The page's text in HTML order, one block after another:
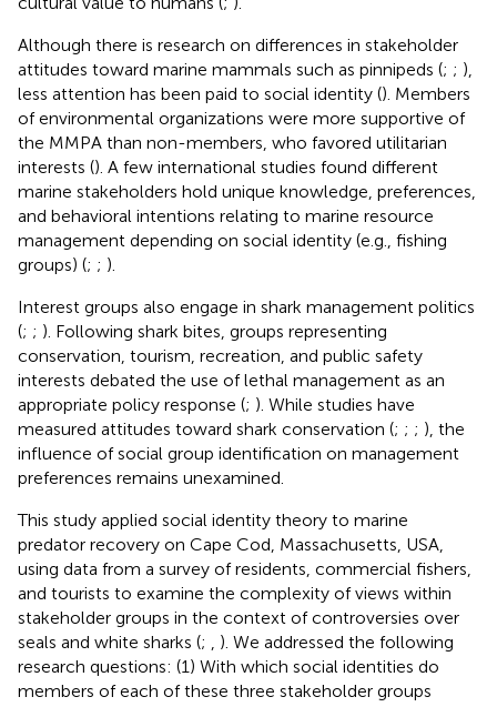
Although there is research on differences in stakeholder
attitudes toward marine mammals such as pinnipeds (; ; ),
less attention has been paid to social identity (). Members
of environmental organizations were more supportive of
the MMPA than non-members, who favored utilitarian
interests (). A few international studies found different
marine stakeholders hold unique knowledge, preferences,
and behavioral intentions relating to marine resource
management depending on social identity (e.g., fishing
groups) (; ; ).
Interest groups also engage in shark management politics
(; ; ). Following shark bites, groups representing
conservation, tourism, recreation, and public safety
interests debated the use of lethal management as an
appropriate policy response (; ). While studies have
measured attitudes toward shark conservation (; ; ; ), the
influence of social group identification on management
preferences remains unexamined.
This study applied social identity theory to marine
predator recovery on Cape Cod, Massachusetts, USA,
using data from a survey of residents, commercial fishers,
and tourists to examine the complexity of views within
stakeholder groups in the context of controversies over
seals and white sharks (;
). We addressed the following
research questions: (1) With which social identities do
members of each of these three stakeholder groups